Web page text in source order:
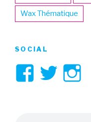
Wax Thématique
SOCIAL
ViewView